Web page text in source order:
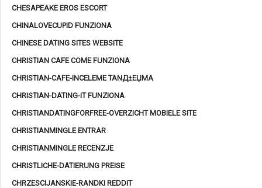
CHESAPEAKE EROS ESCORT
CHINALOVECUPID FUNZIONA
CHINESE DATING SITES WEBSITE
CHRISTIAN CAFE COME FUNZIONA
CHRISTIAN-CAFE-INCELEME TANД±ЕЏMA
CHRISTIAN-DATING-IT FUNZIONA
CHRISTIANDATINGFORFREE-OVERZICHT MOBIELE SITE
CHRISTIANMINGLE ENTRAR
CHRISTIANMINGLE RECENZJE
CHRISTLICHE-DATIERUNG PREISE
CHRZESCIJANSKIE-RANDKI REDDIT